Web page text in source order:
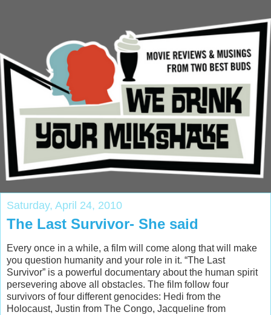
Saturday, April 24, 2010
The Last Survivor- She said
Every once in a while, a film will come along that will make
you question humanity and your role in it. “The Last
Survivor” is a powerful documentary about the human spirit
persevering above all obstacles. The film follow four
survivors of four different genocides: Hedi from the
Holocaust, Justin from The Congo, Jacqueline from